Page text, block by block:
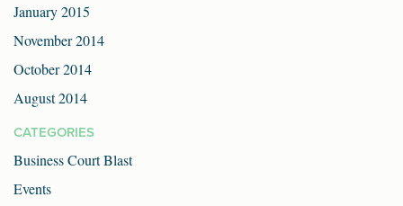
January 2015
November 2014
October 2014
August 2014
CATEGORIES
Business Court Blast
Events